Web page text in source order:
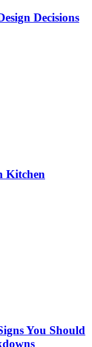
Decisions
Kitchen
You Should